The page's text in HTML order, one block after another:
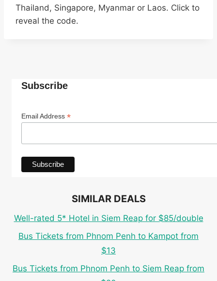
Thailand, Singapore, Myanmar or Laos. Click to
reveal the code.
Subscribe
Email Address *
SIMILAR DEALS
Well-rated 5* Hotel in Siem Reap for $85/double
Bus Tickets from Phnom Penh to Kampot from
$13
Bus Tickets from Phnom Penh to Siem Reap from